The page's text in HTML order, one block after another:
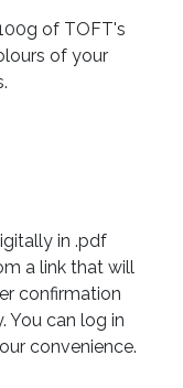
of TOFT's
of your
in .pdf
a link that will
confirmation
You can log in
convenience.